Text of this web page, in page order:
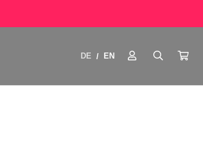
DE / EN